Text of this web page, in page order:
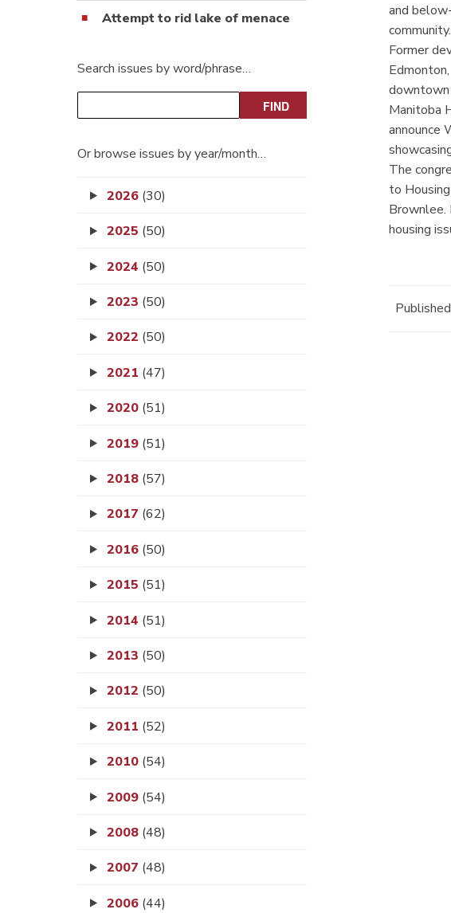
Attempt to rid lake of menace
Search issues by word/phrase…
Or browse issues by year/month…
2026 (30)
2025 (50)
2024 (50)
2023 (50)
2022 (50)
2021 (47)
2020 (51)
2019 (51)
2018 (57)
2017 (62)
2016 (50)
2015 (51)
2014 (51)
2013 (50)
2012 (50)
2011 (52)
2010 (54)
2009 (54)
2008 (48)
2007 (48)
2006 (44)
and
community.
Former
Manitoba
announce
The
to
Brownlee.
housing